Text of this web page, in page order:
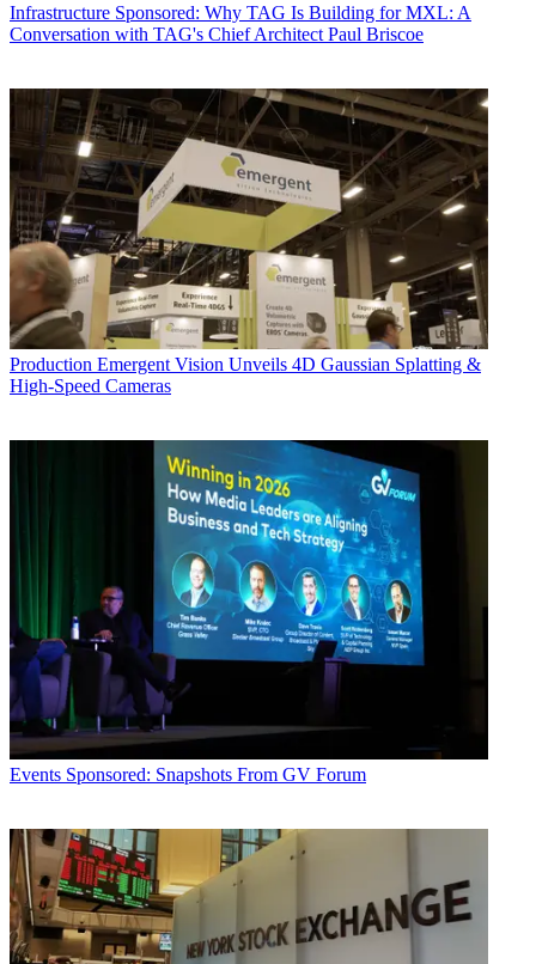
Infrastructure Sponsored: Why TAG Is Building for MXL: A
Conversation with TAG's Chief Architect Paul Briscoe
Production Emergent Vision Unveils 4D Gaussian Splatting &
High-Speed Cameras
Events Sponsored: Snapshots From GV Forum